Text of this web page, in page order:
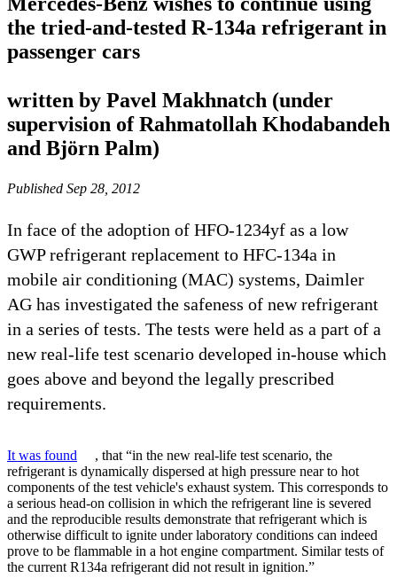
the tried-and-tested R-134a refrigerant in
passenger cars
written by Pavel Makhnatch (under
supervision of Rahmatollah Khodabandeh
and Björn Palm)
Published Sep 28, 2012
In face of the adoption of HFO-1234yf as a low
GWP refrigerant replacement to HFC-134a in
mobile air conditioning (MAC) systems, Daimler
AG has investigated the safeness of new refrigerant
in a series of tests. The tests were held as a part of a
new real-life test scenario developed in-house which
goes above and beyond the legally prescribed
requirements.
It was found
, that “in the new real-life test scenario, the
refrigerant is dynamically dispersed at high pressure near to hot
components of the test vehicle's exhaust system. This corresponds to
a serious head-on collision in which the refrigerant line is severed
and the reproducible results demonstrate that refrigerant which is
otherwise difficult to ignite under laboratory conditions can indeed
prove to be flammable in a hot engine compartment. Similar tests of
the current R134a refrigerant did not result in ignition.”